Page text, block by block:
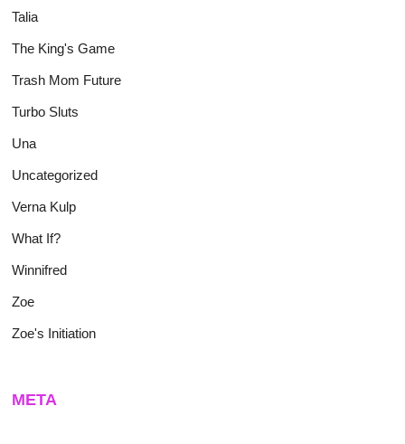
Talia
The King's Game
Trash Mom Future
Turbo Sluts
Una
Uncategorized
Verna Kulp
What If?
Winnifred
Zoe
Zoe's Initiation
META